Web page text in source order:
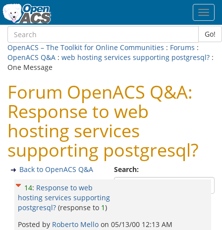
Go!
OpenACS – The Toolkit for Online Communities : Forums :
OpenACS Q&A : web hosting services supporting postgresql? :
One Message
Forum OpenACS Q&A:
Response to web
hosting services
supporting postgresql?
Search:
Back to OpenACS Q&A
14: Response to web
hosting services supporting
postgresql? (response to 1)
Posted by Roberto Mello on 05/13/00 12:13 AM